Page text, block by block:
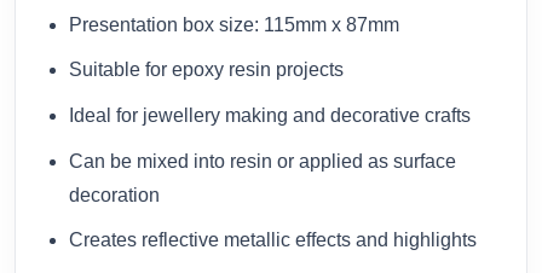
Presentation box size: 115mm x 87mm
Suitable for epoxy resin projects
Ideal for jewellery making and decorative crafts
Can be mixed into resin or applied as surface
decoration
Creates reflective metallic effects and highlights